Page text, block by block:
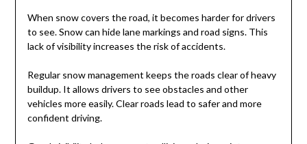
When snow covers the road, it becomes harder for drivers
to see. Snow can hide lane markings and road signs. This
lack of visibility increases the risk of accidents.
Regular snow management keeps the roads clear of heavy
buildup. It allows drivers to see obstacles and other
vehicles more easily. Clear roads lead to safer and more
confident driving.